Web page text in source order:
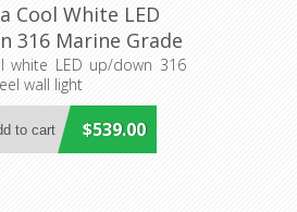
Cool White LED
316 Marine Grade
Steel Wall Light
Seaside
white LED up/down 316
wall light
$539.00